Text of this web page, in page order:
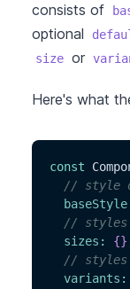
consists of
optional
size or
Here's what
const
// style
baseStyle
// styles
sizes : {}
//
variants :